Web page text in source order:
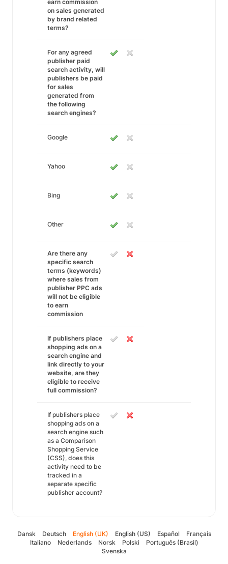
earn commission
on sales generated
by brand related
terms?
For any agreed
publisher paid
search activity, will
publishers be paid
for sales
generated from
the following
search engines?
Google
Yahoo
Bing
Other
Are there any
specific search
terms (keywords)
where sales from
publisher PPC ads
will not be eligible
to earn
commission
If publishers place
shopping ads on a
search engine and
link directly to your
website, are they
eligible to receive
full commission?
If publishers place
shopping ads on a
search engine such
as a Comparison
Shopping Service
(CSS), does this
activity need to be
tracked in a
separate specific
publisher account?
Dansk Deutsch English (UK) English (US) Español
Français
Italiano
Nederlands Norsk Polski
Português (Brasil)
Svenska